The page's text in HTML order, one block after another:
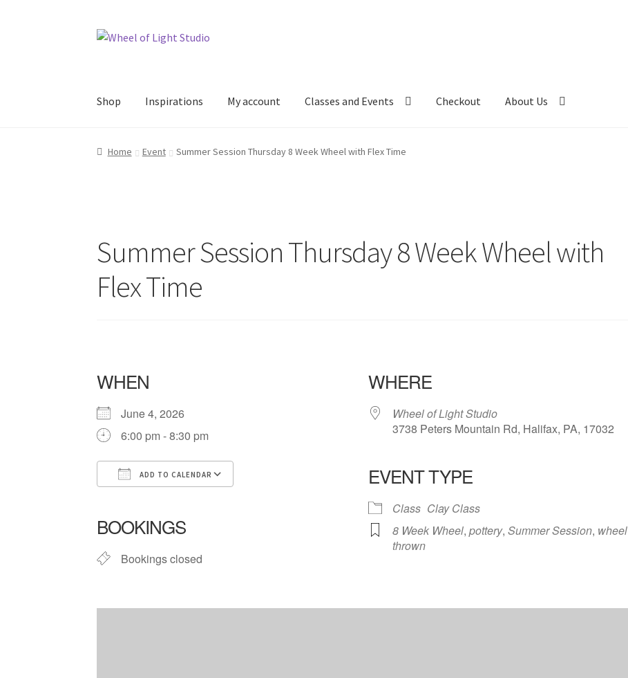
Skip
Skip
Shop Inspirations My account Classes and Events Checkout About Us
Home Event Summer Session Thursday 8 Week Wheel with Flex Time
Summer Session Thursday 8 Week Wheel with
Flex Time
WHEN
June 4, 2026
6:00 pm - 8:30 pm
ADD TO CALENDAR
iCalendar
BOOKINGS
Bookings closed
WHERE
Wheel of Light Studio
3738 Peters Mountain Rd, Halifax, PA, 17032
EVENT TYPE
Class Clay Class
8 Week Wheel,pottery,Summer Session, wheel
thrown